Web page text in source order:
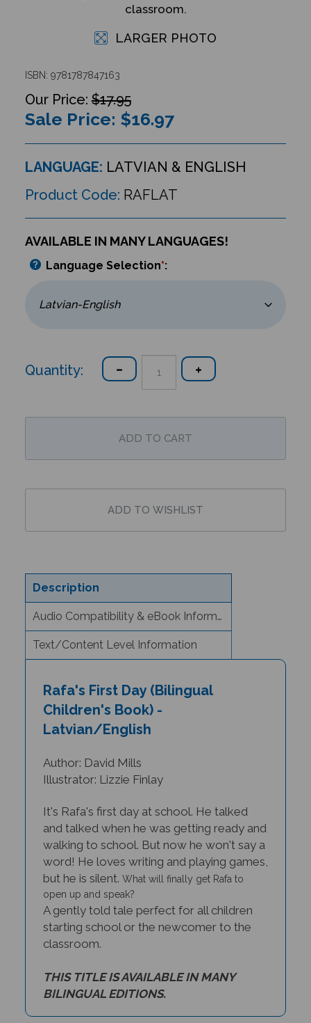
classroom.
LARGER PHOTO
ISBN: 9781787847163
$17.95
Sale Price: $16.97
LANGUAGE: LATVIAN & ENGLISH
Product Code: RAFLAT
AVAILABLE IN MANY LANGUAGES!
Language Selection*:
Quantity:
Description
Audio Compatibility & eBook Information
Text/Content Level Information
Children's Book) -
Latvian/English
Illustrator: Lizzie Finlay
and talked when he was getting ready and
walking to school. But now he won't say a
word! He loves writing and playing games,
but he is silent.What will finally get Rafa to
open up and speak?
A gently told tale perfect for all children
starting school or the newcomer to the
classroom.
BILINGUAL EDITIONS.